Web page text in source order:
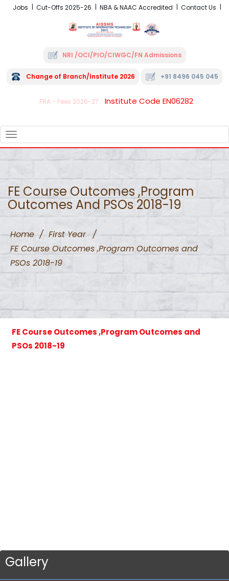
Jobs Cut-Offs 2025-26 NBA & NAAC Accredited Contact Us
NRI /OCI/PIO/CIWGC/FN Admissions
Change of Branch/Institute 2026 +91 8496 045 045
FRA - Fees 2026-27 Institute Code EN06282
NAVIGATION
FE Course Outcomes ,Program
Outcomes And PSOs 2018-19
Home / First Year /
FE Course Outcomes ,Program Outcomes and
PSOs 2018-19
FE Course Outcomes ,Program Outcomes and
PSOs 2018-19
Gallery